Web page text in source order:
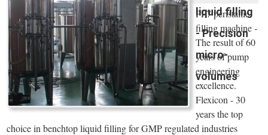
liquid filling
- Precision
micro-
volumes
PF7 peristaltic
filling machine -
The result of 60
years of pump
engineering
excellence.
Flexicon - 30
years the top
choice in benchtop liquid filling for GMP regulated industries